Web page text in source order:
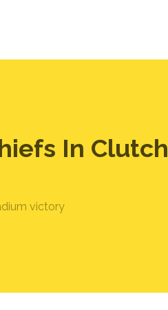
In Clutch
victory